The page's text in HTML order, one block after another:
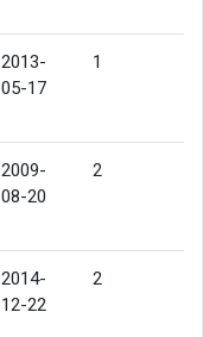
2013-
05-17
1
2009-
08-20
2
2014-
12-22
2